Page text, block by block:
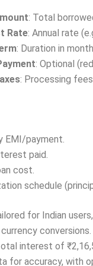
: Total
Rate: Annual rate
: Duration in
: Optional
: Processing
EMI/payment.
paid.
cost.
schedule
for Indian
interest of
for accuracy, with